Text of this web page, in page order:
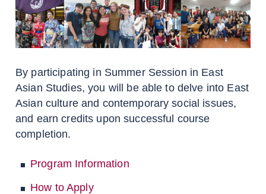
By participating in Summer Session in East
Asian Studies, you will be able to delve into East
Asian culture and contemporary social issues,
and earn credits upon successful course
completion.
Program Information
How to Apply